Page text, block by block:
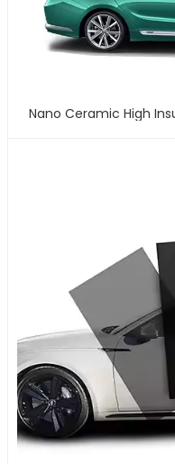
Nano Ceramic High